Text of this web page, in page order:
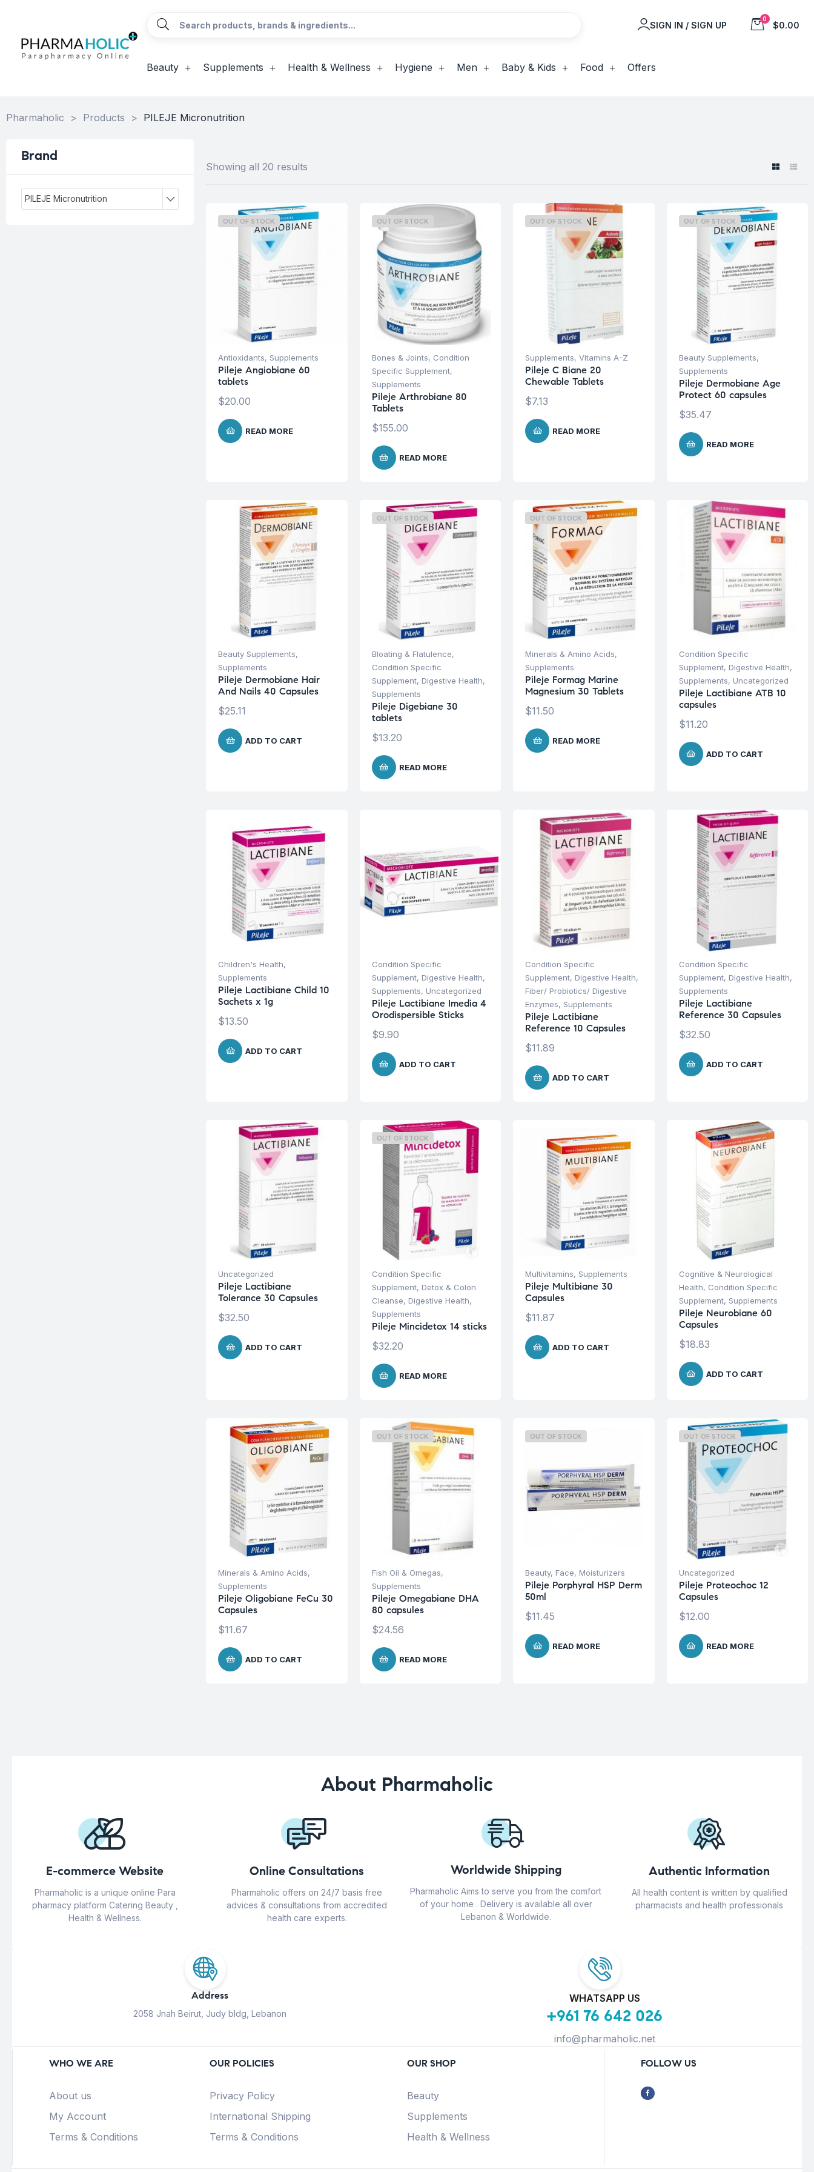
SIGN IN / SIGN UP
0
$0.00
Beauty Supplements Health & Wellness Hygiene Men Baby & Kids Food Offers
Pharmaholic > Products > PILEJE Micronutrition
Showing all 20 results
OUT OF STOCK
Antioxidants, Supplements
Pileje Angiobiane 60
tablets
$20.00
READ MORE
OUT OF STOCK
Bones & Joints, Condition
Specific Supplement,
Supplements
Pileje Arthrobiane 80
Tablets
$155.00
READ MORE
OUT OF STOCK
Supplements, Vitamins A-Z
Pileje C Biane 20
Chewable Tablets
$7.13
READ MORE
OUT OF STOCK
Beauty Supplements,
Supplements
Pileje Dermobiane Age
Protect 60 capsules
$35.47
READ MORE
Beauty Supplements,
Supplements
Pileje Dermobiane Hair
And Nails 40 Capsules
$25.11
ADD TO CART
OUT OF STOCK
Bloating & Flatulence,
Condition Specific
Supplement, Digestive Health,
Supplements
Pileje Digebiane 30
tablets
$13.20
READ MORE
OUT OF STOCK
Minerals & Amino Acids,
Supplements
Pileje Formag Marine
Magnesium 30 Tablets
$11.50
READ MORE
Condition Specific
Supplement, Digestive Health,
Supplements, Uncategorized
Pileje Lactibiane ATB 10
capsules
$11.20
ADD TO CART
Children's Health,
Supplements
Pileje Lactibiane Child 10
Sachets x 1g
$13.50
ADD TO CART
Condition Specific
Supplement, Digestive Health,
Supplements, Uncategorized
Pileje Lactibiane Imedia 4
Orodispersible Sticks
$9.90
ADD TO CART
Condition Specific
Supplement, Digestive Health,
Fiber/ Probiotics/ Digestive
Enzymes, Supplements
Pileje Lactibiane
Reference 10 Capsules
$11.89
ADD TO CART
Condition Specific
Supplement, Digestive Health,
Supplements
Pileje Lactibiane
Reference 30 Capsules
$32.50
ADD TO CART
Uncategorized
Pileje Lactibiane
Tolerance 30 Capsules
$32.50
ADD TO CART
OUT OF STOCK
Condition Specific
Supplement, Detox & Colon
Cleanse, Digestive Health,
Supplements
Pileje Mincidetox 14 sticks
$32.20
READ MORE
Multivitamins, Supplements
Pileje Multibiane 30
Capsules
$11.87
ADD TO CART
Cognitive & Neurological
Health, Condition Specific
Supplement, Supplements
Pileje Neurobiane 60
Capsules
$18.83
ADD TO CART
Minerals & Amino Acids,
Supplements
Pileje Oligobiane FeCu 30
Capsules
$11.67
ADD TO CART
OUT OF STOCK
Fish Oil & Omegas,
Supplements
Pileje Omegabiane DHA
80 capsules
$24.56
READ MORE
OUT OF STOCK
Beauty, Face, Moisturizers
Pileje Porphyral HSP Derm
50ml
$11.45
READ MORE
OUT OF STOCK
Uncategorized
Pileje Proteochoc 12
Capsules
$12.00
READ MORE
Brand
PILEJE Micronutrition
About Pharmaholic
E-commerce Website
Pharmaholic is a unique online Para
pharmacy platform Catering Beauty ,
Health & Wellness.
Online Consultations
Pharmaholic offers on 24/7 basis free
advices & consultations from accredited
health care experts.
Worldwide Shipping
Pharmaholic Aims to serve you from the comfort
of your home . Delivery is available all over
Lebanon & Worldwide.
Authentic Information
All health content is written by qualified
pharmacists and health professionals
Address
2058 Jnah Beirut, Judy bldg, Lebanon
WHATSAPP US
+961 76 642 026
info@pharmaholic.net
WHO WE ARE
About us
My Account
Terms & Conditions
OUR POLICIES
Privacy Policy
International Shipping
Terms & Conditions
OUR SHOP
Beauty
Supplements
Health & Wellness
FOLLOW US